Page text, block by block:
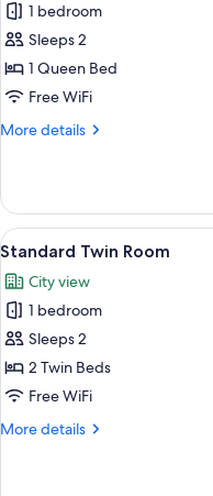
1 bedroom
Sleeps 2
1 Queen Bed
Free WiFi
More details
More
Room,
Queen
Mobility
Accessible,
Patio
View
all
photos
for
Standard
Twin
Room
11
Standard Twin Room
City view
1 bedroom
Sleeps 2
2 Twin Beds
Free WiFi
More details
More